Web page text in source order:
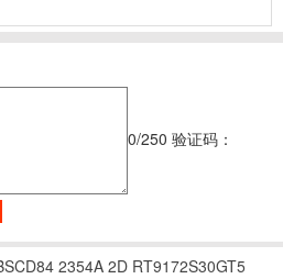
0/250 验证码：
2354A 2D RT9172S30GT5